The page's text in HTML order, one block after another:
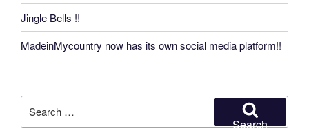
Jingle Bells !!
MadeinMycountry now has its own social media platform!!
for:
Search